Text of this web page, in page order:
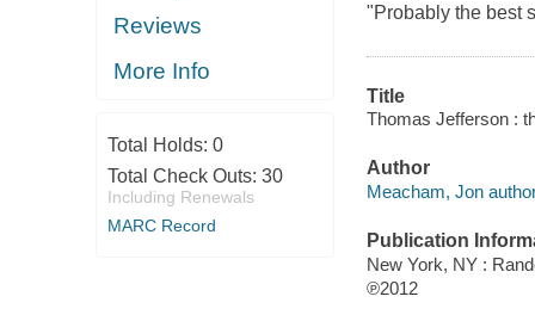
Reviews
More Info
Total Holds: 0
Total Check Outs: 30
Including Renewals
MARC Record
"Probably the best
Title
Thomas Jefferson :
Author
Meacham, Jon
Publication
New York, NY :
℗2012